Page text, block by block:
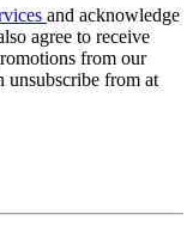
and acknowledge
agree to receive
from our
unsubscribe from at